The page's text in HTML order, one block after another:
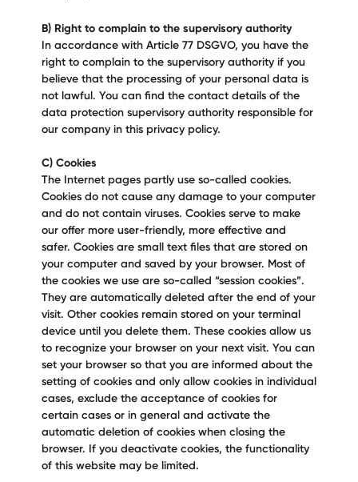
B) Right to complain to the supervisory authority
In accordance with Article 77 DSGVO, you have the
right to complain to the supervisory authority if you
believe that the processing of your personal data is
not lawful. You can find the contact details of the
data protection supervisory authority responsible for
our company in this privacy policy.
C) Cookies
The Internet pages partly use so-called cookies.
Cookies do not cause any damage to your computer
and do not contain viruses. Cookies serve to make
our offer more user-friendly, more effective and
safer. Cookies are small text files that are stored on
your computer and saved by your browser. Most of
the cookies we use are so-called “session cookies”.
They are automatically deleted after the end of your
visit. Other cookies remain stored on your terminal
device until you delete them. These cookies allow us
to recognize your browser on your next visit. You can
set your browser so that you are informed about the
setting of cookies and only allow cookies in individual
cases, exclude the acceptance of cookies for
certain cases or in general and activate the
automatic deletion of cookies when closing the
browser. If you deactivate cookies, the functionality
of this website may be limited.